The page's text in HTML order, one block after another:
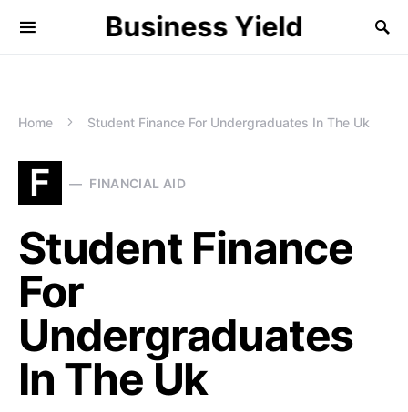
Business Yield
Home Student Finance For Undergraduates In The Uk
F FINANCIAL AID
Student Finance
For
Undergraduates
In The Uk